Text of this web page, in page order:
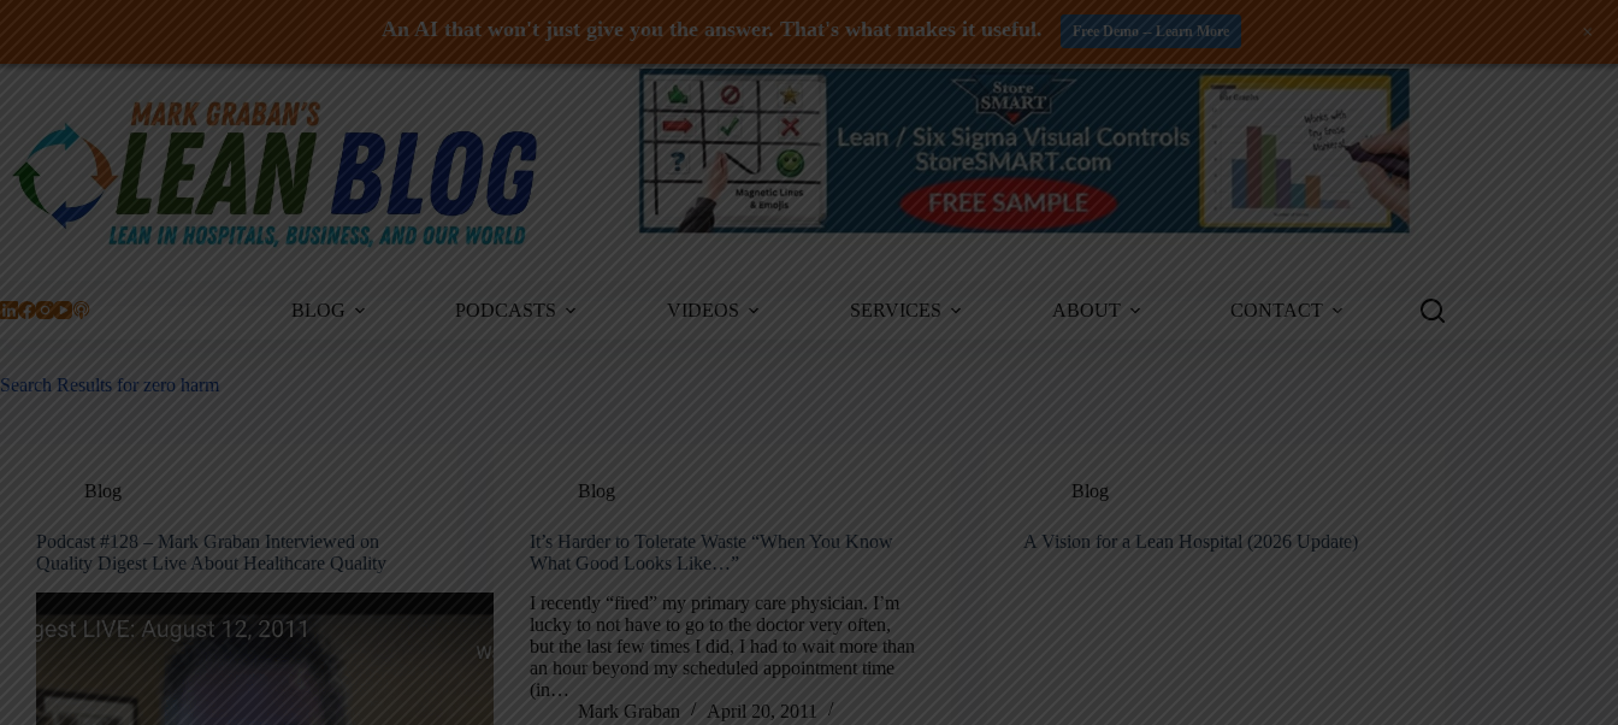
Skip
BLOG PODCASTS VIDEOS SERVICES ABOUT CONTACT
Search Results for zero harm
Blog
Podcast #128 – Mark Graban Interviewed on
Quality Digest Live About Healthcare Quality
Blog
It’s Harder to Tolerate Waste “When You Know
What Good Looks Like…”
I recently “fired” my primary care physician. I’m
lucky to not have to go to the doctor very often,
but the last few times I did, I had to wait more than
an hour beyond my scheduled appointment time
(in…
Mark Graban
April 20, 2011
Blog
A Vision for a Lean Hospital (2026 Update)
An AI that won't just give you the answer. That's what makes it useful. Free Demo -- Learn More +